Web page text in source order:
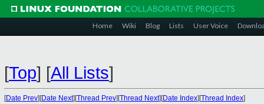
Home Wiki Blog Lists User Voice
[Top] [All Lists]
[Date Prev][Date Next][Thread Prev][Thread Next][Date Index][Thread Index]